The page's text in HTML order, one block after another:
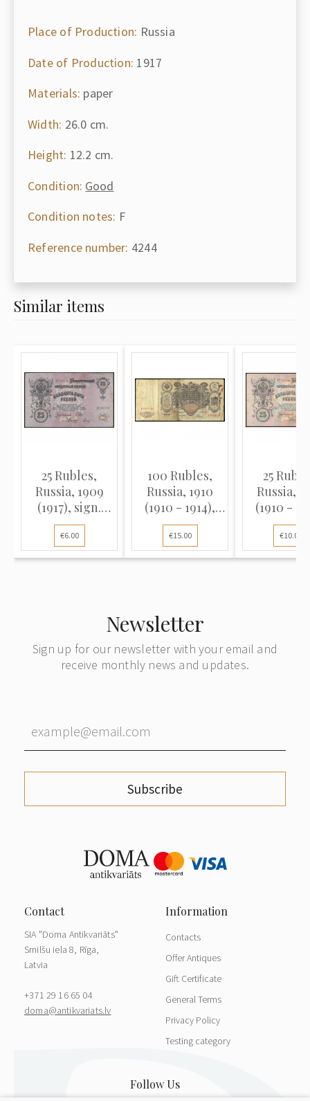
Place of Production: Russia
Date of Production: 1917
Materials: paper
Width: 26.0 cm.
Height: 12.2 cm.
Condition: Good
Condition notes: F
Reference number: 4244
Similar items
25 Rubles,
Russia, 1909
(1917), sign.
Shipov / Metz
(VF), Pick 12b
€6.00
100 Rubles,
Russia, 1910
(1910 - 1914),
sign. A. Konshin
/ Rodionov (F)
€15.00
25
Russia,
(1910 -
sign. A.
/ Metz
12a
€10.00
Newsletter
Sign up for our newsletter with your email and
receive monthly news and updates.
Subscribe
SIA "Doma Antikvariāts"
Smilšu iela 8, Rīga,
Latvia
+371 29 16 65 04
doma@antikvariats.lv
Contacts
Offer Antiques
Gift Certificate
General Terms
Privacy Policy
Testing category